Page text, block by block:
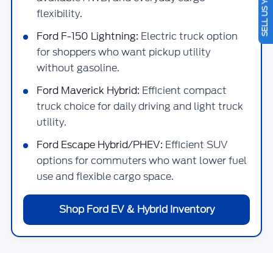
flexibility.
Ford F-150 Lightning: Electric truck option
for shoppers who want pickup utility
without gasoline.
Ford Maverick Hybrid: Efficient compact
truck choice for daily driving and light truck
utility.
Ford Escape Hybrid/PHEV: Efficient SUV
options for commuters who want lower fuel
use and flexible cargo space.
Shop Ford EV & Hybrid Inventory